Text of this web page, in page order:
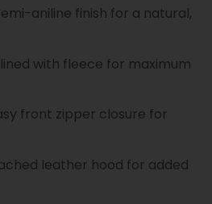
aniline finish for a natural,
lined with fleece for maximum
front zipper closure for
leather hood for added